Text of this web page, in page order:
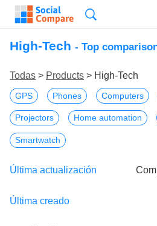
High-Tech - Top
Todas > Products > High-Tech
GPS Phones Computers
Projectors Home automation
Smartwatch
Última actualización
Última creado